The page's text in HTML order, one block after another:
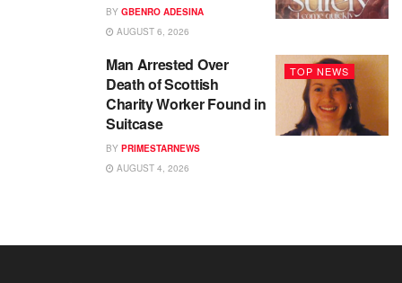
BY GBENRO ADESINA
AUGUST 6, 2026
TOP NEWS
Man Arrested Over
Death of Scottish
Charity Worker Found in
Suitcase
BY PRIMESTARNEWS
AUGUST 4, 2026